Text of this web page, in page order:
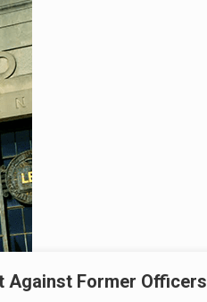
Against Former Officers